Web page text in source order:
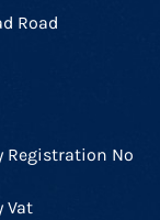
Road
Registration No
Vat